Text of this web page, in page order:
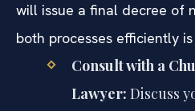
will issue a final decree of
both processes efficiently
Consult with a
Lawyer: Discuss